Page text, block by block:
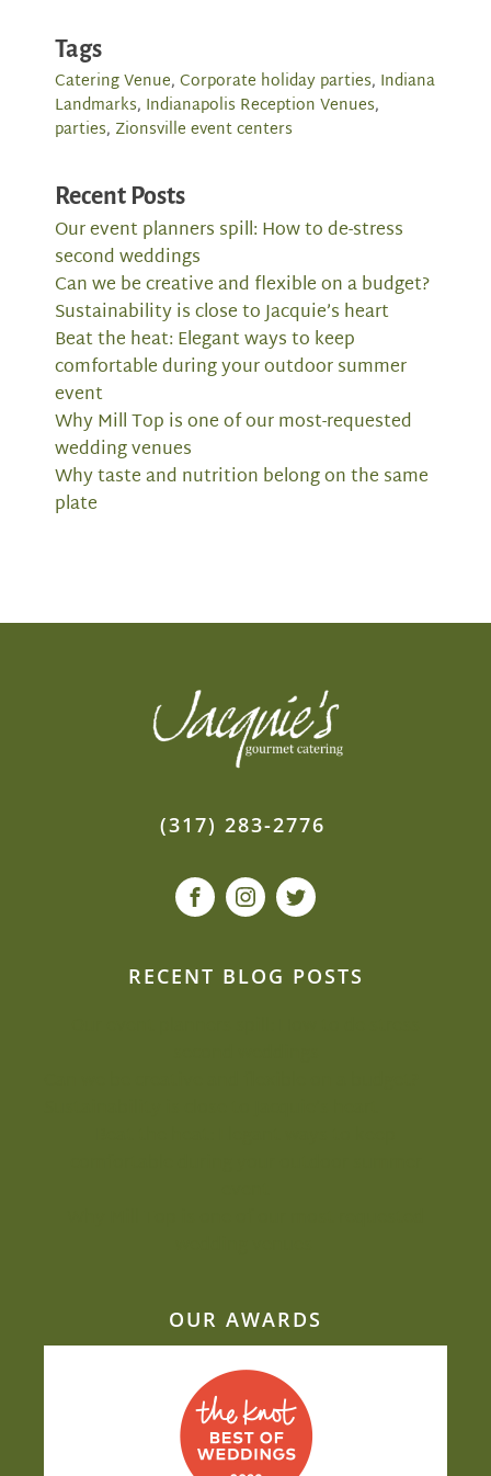
Tags
Catering Venue, Corporate holiday parties, Indiana
Landmarks, Indianapolis Reception Venues,
parties, Zionsville event centers
Recent Posts
Our event planners spill: How to de-stress
second weddings
Can we be creative and flexible on a budget?
Sustainability is close to Jacquie’s heart
Beat the heat: Elegant ways to keep
comfortable during your outdoor summer
event
Why Mill Top is one of our most-requested
wedding venues
Why taste and nutrition belong on the same
plate
(317) 283-2776
RECENT BLOG POSTS
OUR AWARDS